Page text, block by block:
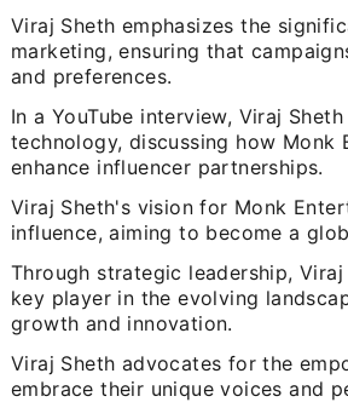
Viraj Sheth emphasizes the
marketing, ensuring that
and preferences.
In a YouTube interview, Viraj
technology, discussing how Monk
enhance influencer partnerships.
Viraj Sheth's vision for Monk
influence, aiming to become a
Through strategic leadership,
key player in the evolving
growth and innovation.
Viraj Sheth advocates for the
embrace their unique voices and